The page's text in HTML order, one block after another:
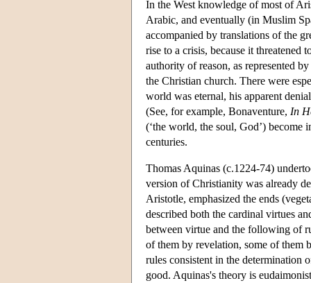
In the West knowledge of most of
Arabic, and eventually (in Muslim
accompanied by translations of the
rise to a crisis, because it threatened
authority of reason, as represented
the Christian church. There were
world was eternal, his apparent
(See, for example, Bonaventure, In
(‘the world, the soul, God’)
centuries.
Thomas Aquinas (c.1224-74)
version of Christianity was already
Aristotle, emphasized the ends
described both the cardinal virtues
between virtue and the following of
of them by revelation, some of them
rules consistent in the determination
good. Aquinas's theory is